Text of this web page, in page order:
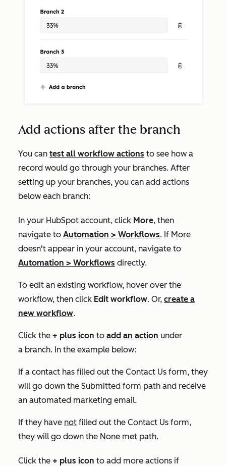
Add actions after the branch
You can test all workflow actions to see how a
record would go through your branches. After
setting up your branches, you can add actions
below each branch:
In your HubSpot account, click More, then
navigate to Automation > Workflows. If More
doesn't appear in your account, navigate to
Automation > Workflows directly.
To edit an existing workflow, hover over the
workflow, then click Edit workflow. Or, create a
new workflow.
Click the + plus icon to add an action under
a branch. In the example below:
If a contact has filled out the Contact Us form, they
will go down the Submitted form path and receive
an automated marketing email.
If they have not filled out the Contact Us form,
they will go down the None met path.
Click the + plus icon to add more actions if